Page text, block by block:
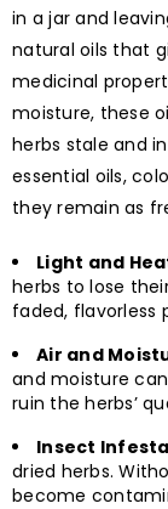
in a jar and
natural oils that
medicinal
moisture, these
herbs stale and
essential oils,
they remain as
Light and
herbs to lose
faded, flavorless
Air and
and moisture
ruin the herbs’
Insect
dried herbs.
become